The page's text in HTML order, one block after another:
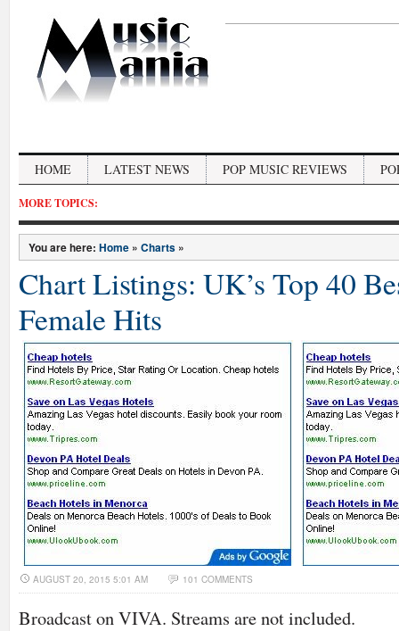
HOME LATEST NEWS POP MUSIC REVIEWS
MORE TOPICS:
You are here: Home » Charts »
Chart Listings: UK’s Top 40
Female Hits
AUGUST 20, 2015 5:01 AM 101 COMMENTS
Broadcast on VIVA. Streams are not included.